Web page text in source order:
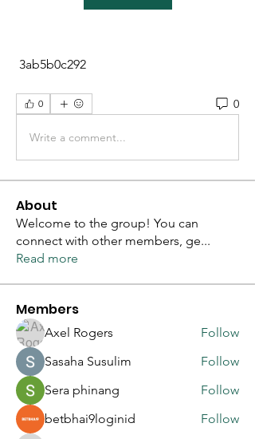
3ab5b0c292
0 0
Write a comment...
About
Welcome to the group! You can
connect with other members, ge...
Read more
Members
Axel Rogers
Follow
Sasaha Susulim
Follow
Sera phinang
Follow
betbhai9loginid
Follow